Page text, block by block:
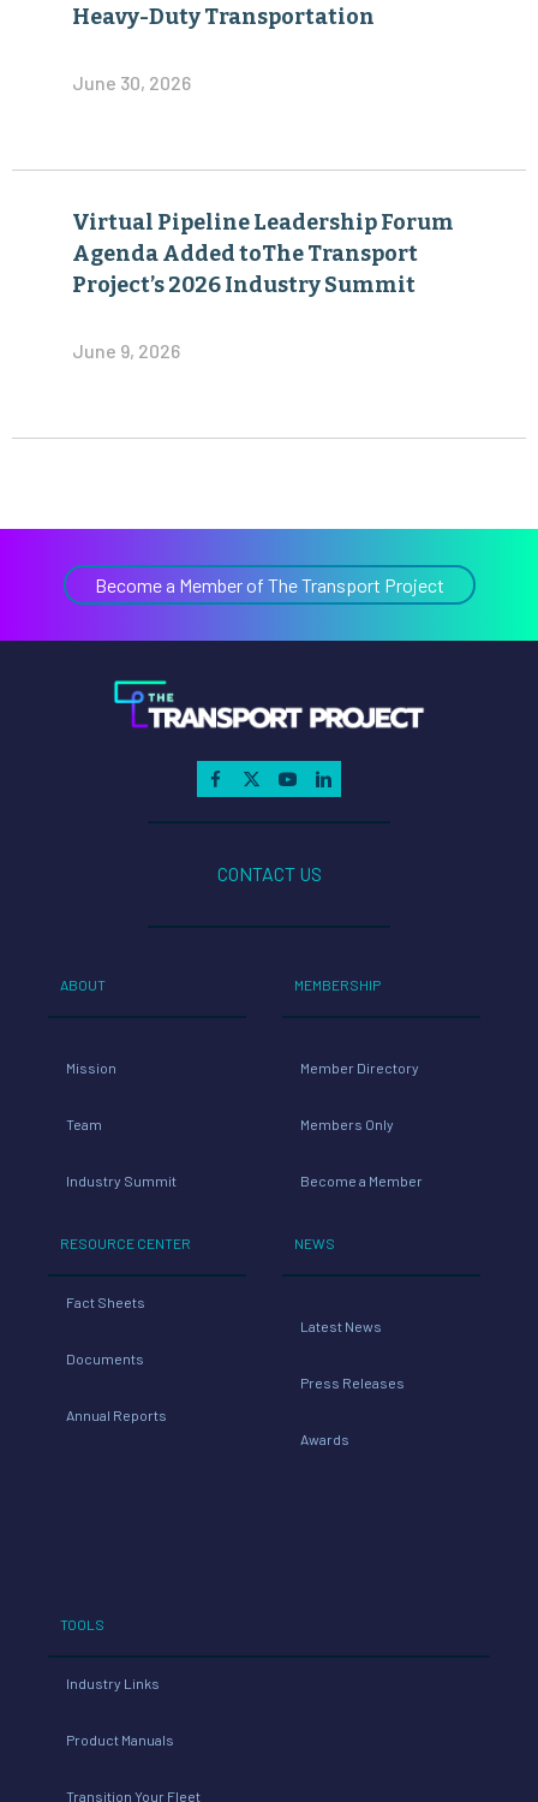
Heavy-Duty Transportation
June 30, 2026
Virtual Pipeline Leadership Forum
Agenda Added toThe Transport
Project’s 2026 Industry Summit
June 9, 2026
Become a Member of The Transport Project
CONTACT US
ABOUT
Mission
Team
Industry Summit
RESOURCE CENTER
Fact Sheets
Documents
Annual Reports
MEMBERSHIP
Member Directory
Members Only
Become a Member
NEWS
Latest News
Press Releases
Awards
TOOLS
Industry Links
Product Manuals
Transition Your Fleet